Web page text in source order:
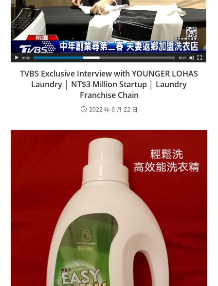
TVBS Exclusive Interview with YOUNGER LOHAS
Laundry │ NT$3 Million Startup │ Laundry
Franchise Chain
2022 年 6 月 22 日